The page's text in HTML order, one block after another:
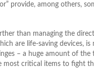
provide, among others,
than managing the
are life-saving devices,
– a huge amount of
critical items to fight